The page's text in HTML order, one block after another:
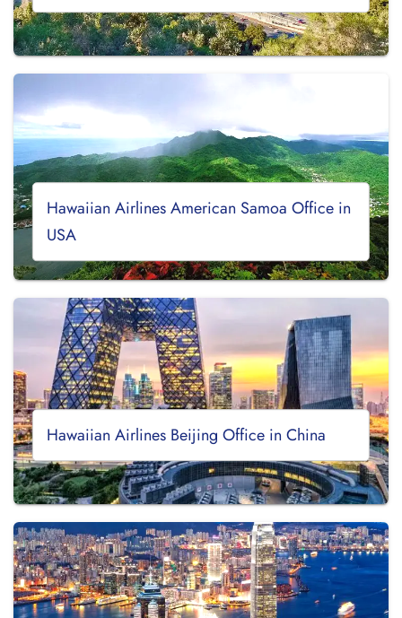
Hawaiian Airlines American Samoa Office in
USA
Hawaiian Airlines Beijing Office in China